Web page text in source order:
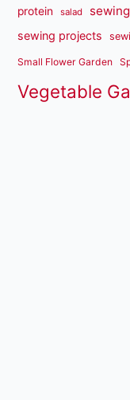
protein salad
sewing projects
Small Flower Garden
Vegetable